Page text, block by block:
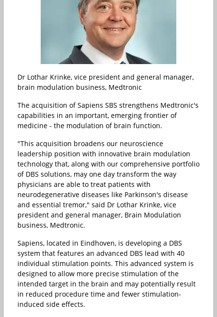
Dr Lothar Krinke, vice president and general manager,
brain modulation business, Medtronic
The acquisition of Sapiens SBS strengthens Medtronic's
capabilities in an important, emerging frontier of
medicine - the modulation of brain function.
"This acquisition broadens our neuroscience
leadership position with innovative brain modulation
technology that, along with our comprehensive portfolio
of DBS solutions, may one day transform the way
physicians are able to treat patients with
neurodegenerative diseases like Parkinson's disease
and essential tremor," said Dr Lothar Krinke, vice
president and general manager, Brain Modulation
business, Medtronic.
Sapiens, located in Eindhoven, is developing a DBS
system that features an advanced DBS lead with 40
individual stimulation points. This advanced system is
designed to allow more precise stimulation of the
intended target in the brain and may potentially result
in reduced procedure time and fewer stimulation-
induced side effects.